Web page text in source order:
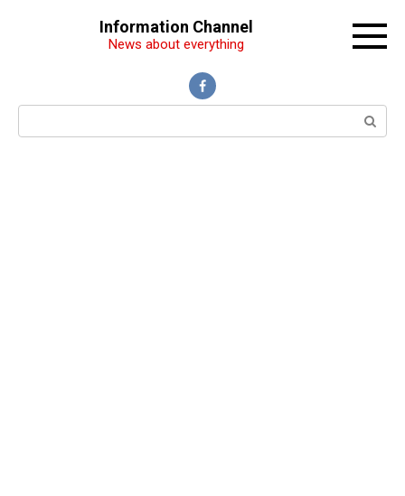
Information Channel
News about everything
Поиск: